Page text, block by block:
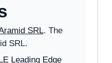
SRL. The
SRL.
Leading Edge